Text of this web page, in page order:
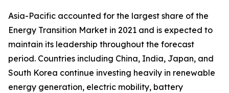
Asia-Pacific accounted for the largest share of the
Energy Transition Market in 2021 and is expected to
maintain its leadership throughout the forecast
period. Countries including China, India, Japan, and
South Korea continue investing heavily in renewable
energy generation, electric mobility, battery